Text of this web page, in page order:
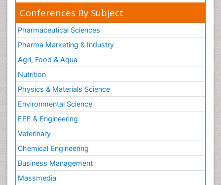
Conferences By Subject
Pharmaceutical Sciences
Pharma Marketing & Industry
Agri, Food & Aqua
Nutrition
Physics & Materials Science
Environmental Science
EEE & Engineering
Veterinary
Chemical Engineering
Business Management
Massmedia